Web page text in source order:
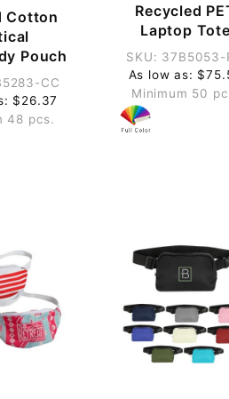
Cotton
Pouch
CC
$26.37
48 pcs.
Recycled
Laptop Tote
SKU: 37B5053-
As low as:
Minimum 50